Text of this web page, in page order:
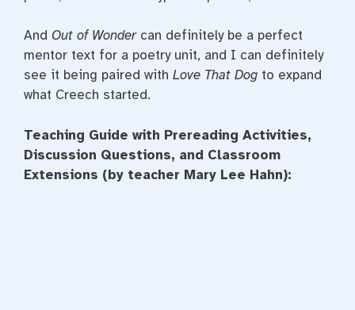
And Out of Wondercan definitely be a perfect
mentor text for a poetry unit, and I can definitely
see it being paired with Love That Dog to expand
what Creech started.
Teaching Guide with Prereading Activities,
Discussion Questions, and Classroom
Extensions (by teacher Mary Lee Hahn):